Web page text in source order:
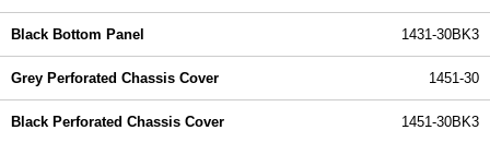
Black Bottom Panel 1431-30BK3
Grey Perforated Chassis Cover 1451-30
Black Perforated Chassis Cover 1451-30BK3